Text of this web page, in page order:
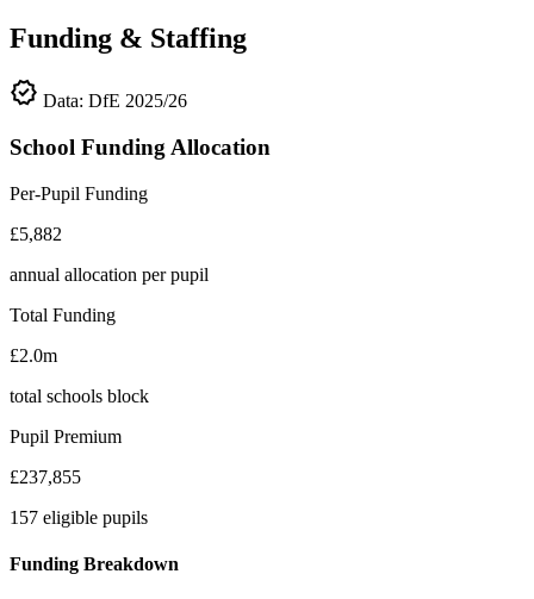
Funding & Staffing
verified Data: DfE 2025/26
School Funding Allocation
Per-Pupil Funding
£5,882
annual allocation per pupil
Total Funding
£2.0m
total schools block
Pupil Premium
£237,855
157 eligible pupils
Funding Breakdown